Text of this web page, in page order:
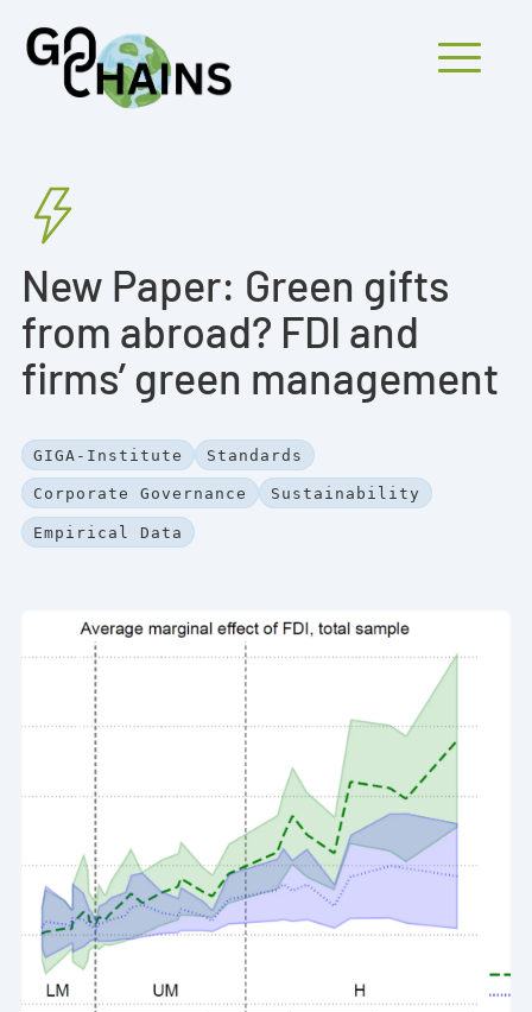
Mobiles
PROJECTS
RESEARCH
FINDINGS
New Paper: Green gifts
from abroad? FDI and
firms’ green management
GIGA-Institute Standards
Corporate Governance Sustainability
Empirical Data